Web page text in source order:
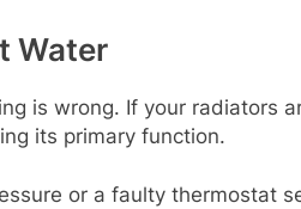
Water
is wrong. If your radiators
its primary function.
or a faulty thermostat